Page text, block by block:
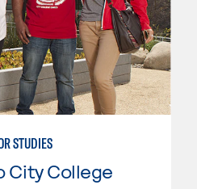
STUDIES
City College